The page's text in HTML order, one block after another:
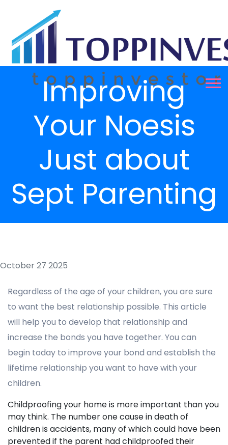
Improving
Your Noesis
Just about
Sept Parenting
October 27 2025
Regardless of the age of your children, you are sure
to want the best relationship possible. This article
will help you to develop that relationship and
increase the bonds you have together. You can
begin today to improve your bond and establish the
lifetime relationship you want to have with your
children.
Childproofing your home is more important than you
may think. The number one cause in death of
children is accidents, many of which could have been
prevented if the parent had childproofed their